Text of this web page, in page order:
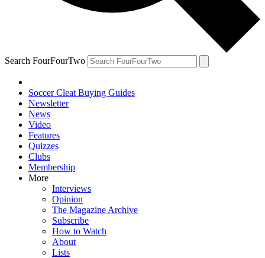
Search FourFourTwo
Soccer Cleat Buying Guides
Newsletter
News
Video
Features
Quizzes
Clubs
Membership
More
Interviews
Opinion
The Magazine Archive
Subscribe
How to Watch
About
Lists